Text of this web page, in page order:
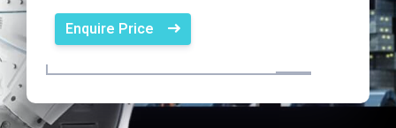
Enquire Price